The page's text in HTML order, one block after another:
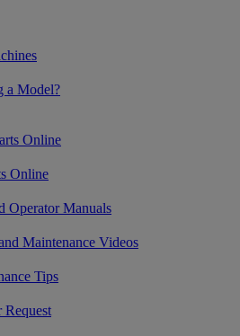
a Model?
Online
Online
Operator Manuals
Maintenance Videos
Tips
Request